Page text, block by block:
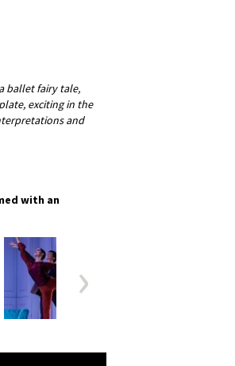
ballet fairy tale,
exciting in the
and
with an